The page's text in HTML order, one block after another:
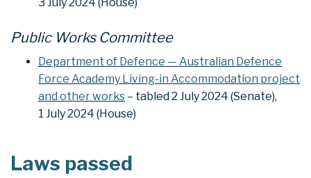
Public Works Committee
Department of Defence — Australian Defence
Force Academy Living-in Accommodation project
and other works – tabled 2 July 2024 (Senate),
1 July 2024 (House)
Laws passed